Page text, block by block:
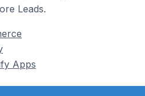
Leads.
Apps